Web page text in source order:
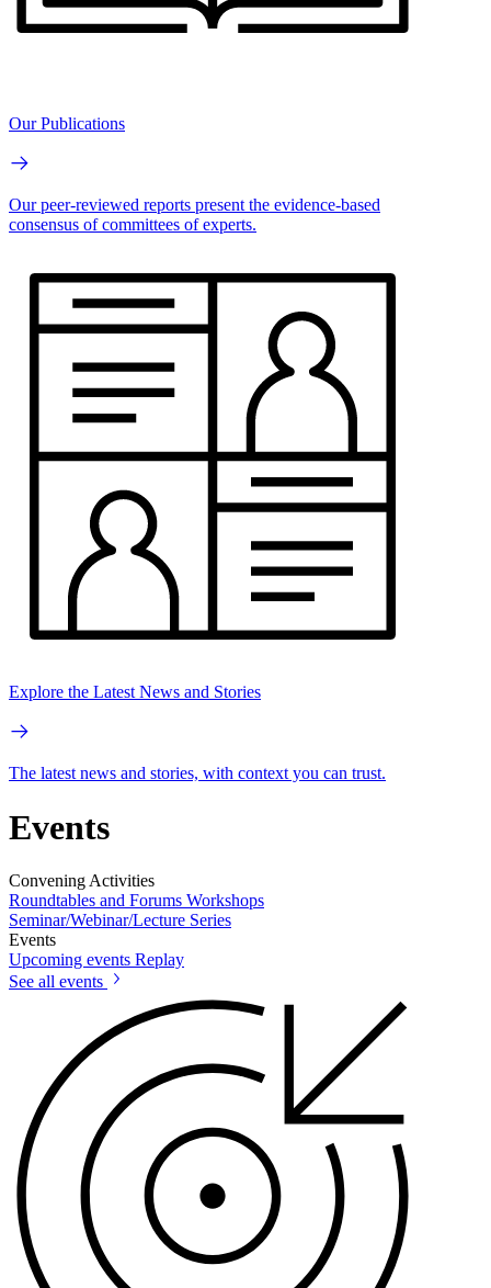
Our Publications
Our peer-reviewed reports present the evidence-based
consensus of committees of experts.
Explore the Latest News and Stories
The latest news and stories, with context you can trust.
Events
Convening Activities
Roundtables and Forums Workshops
Seminar/Webinar/Lecture Series
Events
Upcoming events Replay
See all events